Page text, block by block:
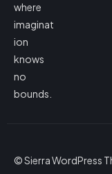
where
imaginat
ion
knows
no
bounds.
© Sierra WordPress